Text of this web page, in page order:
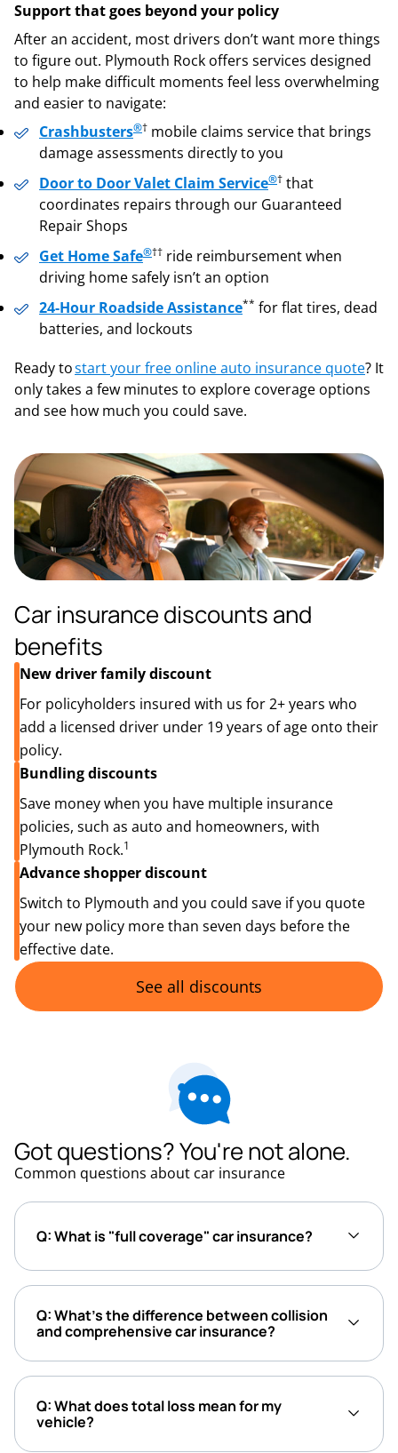
Support that goes beyond your policy
After an accident, most drivers don’t want more things
to figure out. Plymouth Rock offers services designed
to help make difficult moments feel less overwhelming
and easier to navigate:
Crashbusters®† mobile claims service that brings
damage assessments directly to you
Door to Door Valet Claim Service®† that
coordinates repairs through our Guaranteed
Repair Shops
Get Home Safe®†† ride reimbursement when
driving home safely isn’t an option
24-Hour Roadside Assistance** for flat tires, dead
batteries, and lockouts
Ready tostart your free online auto insurance quote? It
only takes a few minutes to explore coverage options
and see how much you could save.
Car insurance discounts and
benefits
New driver family discount
For policyholders insured with us for 2+ years who
add a licensed driver under 19 years of age onto their
policy.
Bundling discounts
Save money when you have multiple insurance
policies, such as auto and homeowners, with
Plymouth Rock.1
Advance shopper discount
Switch to Plymouth and you could save if you quote
your new policy more than seven days before the
effective date.
See all discounts
Got questions? You're not alone.
Common questions about car insurance
Q: What is "full coverage" car insurance?
Q: What’s the difference between collision
and comprehensive car insurance?
Q: What does total loss mean for my
vehicle?